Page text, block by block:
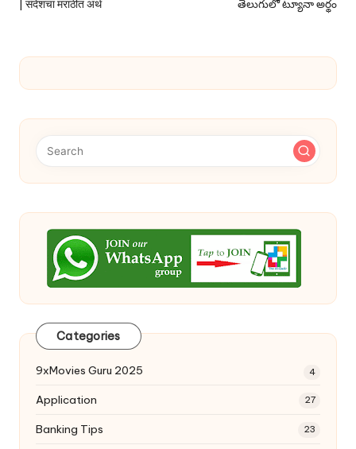
| संदेशचा मराठीत अर्थ
తెలుగులో ట్యూనా అర్థం
Categories
9xMovies Guru 2025 4
Application 27
Banking Tips 23